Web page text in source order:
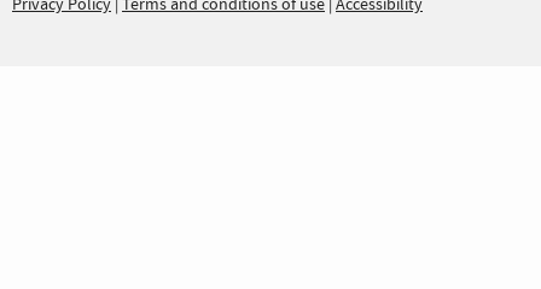
Privacy Policy Terms and conditions of use Accessibility